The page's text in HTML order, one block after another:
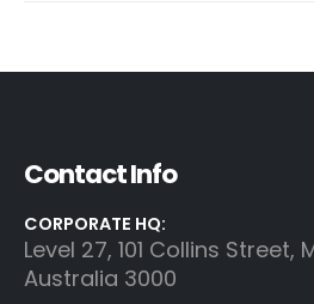
Contact Info
CORPORATE HQ:
Level 27, 101 Collins Street,
Australia 3000